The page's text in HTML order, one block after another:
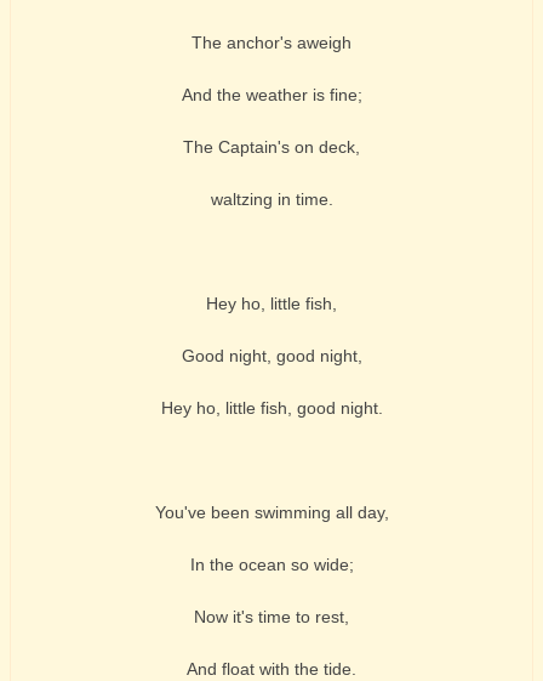
The anchor's aweigh
And the weather is fine;
The Captain's on deck,
waltzing in time.
Hey ho, little fish,
Good night, good night,
Hey ho, little fish, good night.
You've been swimming all day,
In the ocean so wide;
Now it's time to rest,
And float with the tide.